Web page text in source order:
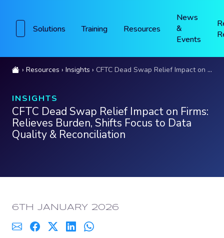
Solutions Training Resources
News
&
Events
Resources Insights CFTC Dead Swap Relief Impact on Firms: Relieves Burden, Shifts Focus to Data Quality & Reconciliation
INSIGHTS
CFTC Dead Swap Relief Impact on Firms:
Relieves Burden, Shifts Focus to Data
Quality & Reconciliation
PUBLISHED:
6TH JANUARY 2026